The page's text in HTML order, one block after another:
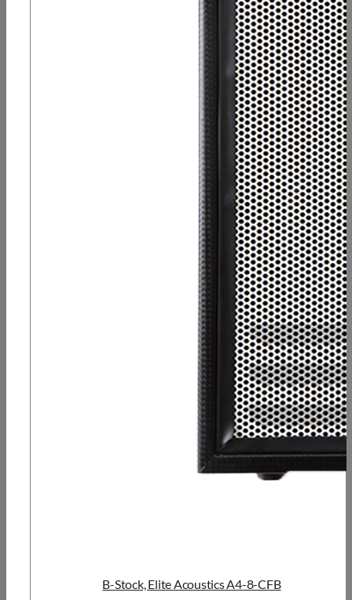
B-Stock, Elite Acoustics A4-8-CFB